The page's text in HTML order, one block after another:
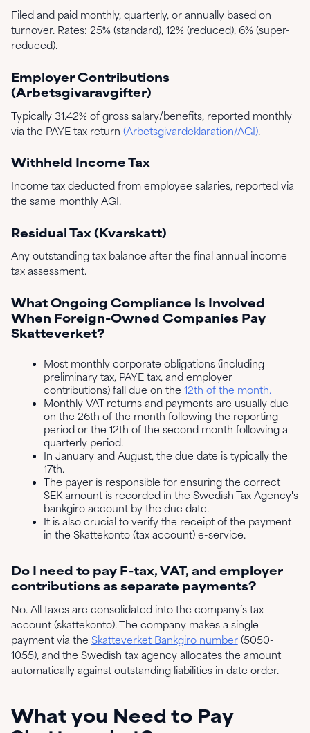
Filed and paid monthly, quarterly, or annually based on
turnover. Rates: 25% (standard), 12% (reduced), 6% (super-
reduced).
Employer Contributions
(Arbetsgivaravgifter)
Typically 31.42% of gross salary/benefits, reported monthly
via the PAYE tax return (Arbetsgivardeklaration/AGI).
Withheld Income Tax
Income tax deducted from employee salaries, reported via
the same monthly AGI.
Residual Tax (Kvarskatt)
Any outstanding tax balance after the final annual income
tax assessment.
What Ongoing Compliance Is Involved
When Foreign-Owned Companies Pay
Skatteverket?
Most monthly corporate obligations (including
preliminary tax, PAYE tax, and employer
contributions) fall due on the 12th of the month.
Monthly VAT returns and payments are usually due
on the 26th of the month following the reporting
period or the 12th of the second month following a
quarterly period.
In January and August, the due date is typically the
17th.
The payer is responsible for ensuring the correct
SEK amount is recorded in the Swedish Tax Agency's
bankgiro account by the due date.
It is also crucial to verify the receipt of the payment
in the Skattekonto (tax account) e-service.
Do I need to pay F-tax, VAT, and employer
contributions as separate payments?
No. All taxes are consolidated into the company’s tax
account (skattekonto). The company makes a single
payment via the Skatteverket Bankgiro number(5050-
1055), and the Swedish tax agency allocates the amount
automatically against outstanding liabilities in date order.
What you Need to Pay